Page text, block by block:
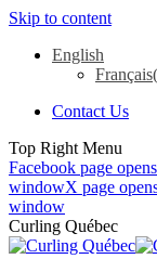
Skip to content
English
Français(
Contact Us
Top Right Menu
Facebook page
windowX page
window
Curling Québec